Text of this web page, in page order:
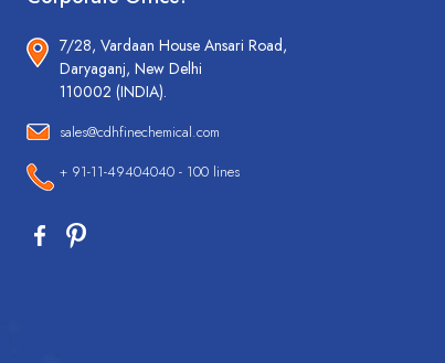
7/28, Vardaan House Ansari Road,
Daryaganj, New Delhi
110002 (INDIA).
sales@cdhfinechemical.com
+ 91-11-49404040 - 100 lines